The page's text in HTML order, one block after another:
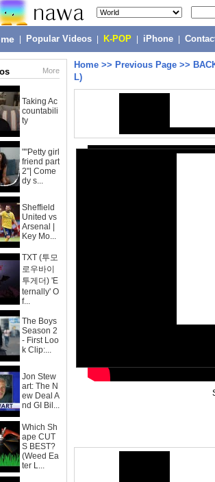
Popular Videos K-POP iPhone
More
Taking Ac
countabili
ty
""Petty girl
friend part
2"| Come
dy s...
Sheffield
United vs
Arsenal |
Key Mo...
TXT (투모
로우바이
투게더) 'E
ternally' O
f...
The Boys
Season 2
- First Loo
k Clip:...
Jon Stew
art: The N
ew Deal A
nd GI Bil...
Which Sh
ape CUT
S BEST?
(Weed Ea
ter L...
Home >> Previous Page >>
L)